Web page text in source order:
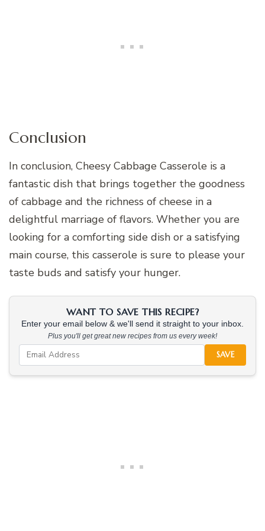
Conclusion
In conclusion, Cheesy Cabbage Casserole is a
fantastic dish that brings together the goodness
of cabbage and the richness of cheese in a
delightful marriage of flavors. Whether you are
looking for a comforting side dish or a satisfying
main course, this casserole is sure to please your
taste buds and satisfy your hunger.
WANT TO SAVE THIS RECIPE?
Enter your email below & we'll send it straight to your inbox.
Plus you'll get great new recipes from us every week!
SAVE